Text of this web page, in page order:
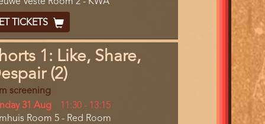
End
TICKETS
1: Like, Share,
(2)
screening
31 Aug
Start
and
11:30 - 13:15
Room 5 - Red Room